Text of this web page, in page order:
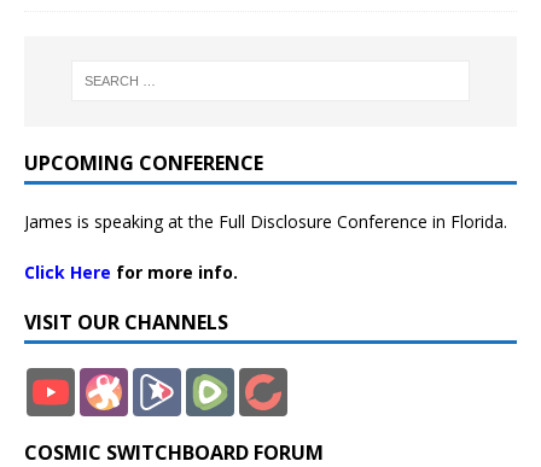
UPCOMING CONFERENCE
James is speaking at the Full Disclosure Conference in Florida.
Click Here for more info.
VISIT OUR CHANNELS
COSMIC SWITCHBOARD FORUM